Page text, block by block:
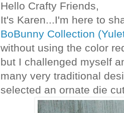
Hello Crafty Friends,
It's Karen...I'm here to
BoBunny Collection
without using the color
but I challenged myself
many very traditional
selected an ornate die